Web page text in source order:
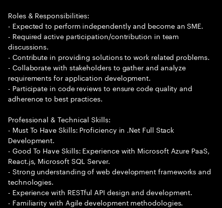
Roles & Responsibilities:
- Expected to perform independently and become an SME.
- Required active participation/contribution in team
discussions.
- Contribute in providing solutions to work related problems.
- Collaborate with stakeholders to gather and analyze
requirements for application development.
- Participate in code reviews to ensure code quality and
adherence to best practices.
Professional & Technical Skills:
- Must To Have Skills: Proficiency in .Net Full Stack
Development.
- Good To Have Skills: Experience with Microsoft Azure PaaS,
React.js, Microsoft SQL Server.
- Strong understanding of web development frameworks and
technologies.
- Experience with RESTful API design and development.
- Familiarity with Agile development methodologies.